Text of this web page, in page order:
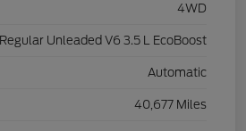
4WD
Regular Unleaded V6 3.5 L EcoBoost
Automatic
40,677 Miles